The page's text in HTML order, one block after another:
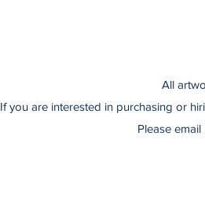
All
If you are interested in purchasing or
Please email